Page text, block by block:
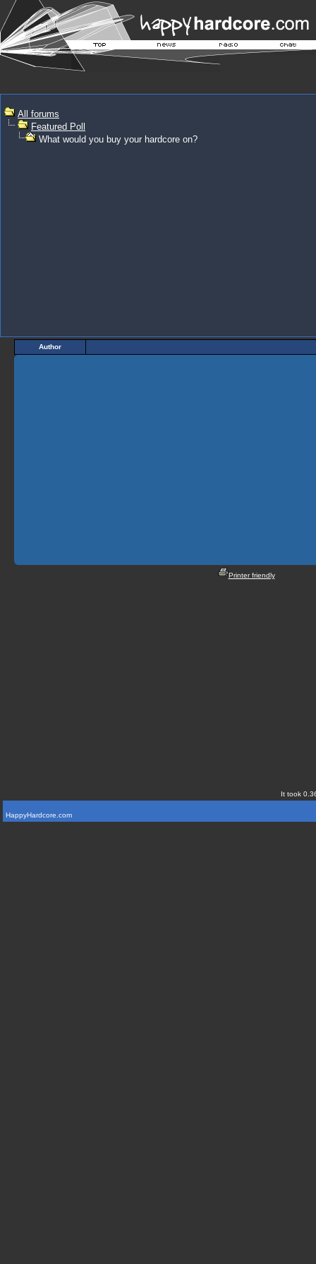
All forums
Featured Poll
What would you buy your hardcore on?
Author
Printer friendly
It took
HappyHardcore.com